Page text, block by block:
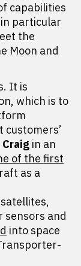
capabilities
particular
the
Moon and
It is
which is to
customers’
Craig in an
of the first
as a
and
into space